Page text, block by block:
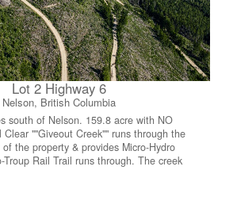
Lot 2 Highway 6
Nelson, British Columbia
south of Nelson. 159.8 acre with NO
""Giveout Creek"" runs through the
the property & provides Micro-Hydro
Troup Rail Trail runs through. The creek